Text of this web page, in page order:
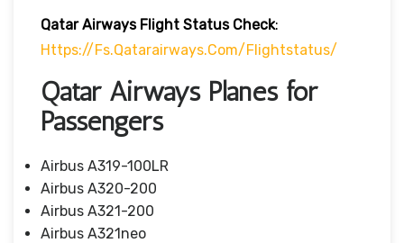
Qatar Airways Flight Status Check:
Https://fs.qatarairways.com/flightstatus/
Qatar Airways Planes for
Passengers
Airbus A319-100LR
Airbus A320-200
Airbus A321-200
Airbus A321neo